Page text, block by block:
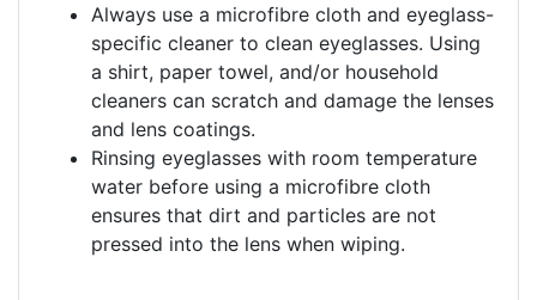
Always use a microfibre cloth and eyeglass-
specific cleaner to clean eyeglasses. Using
a shirt, paper towel, and/or household
cleaners can scratch and damage the lenses
and lens coatings.
Rinsing eyeglasses with room temperature
water before using a microfibre cloth
ensures that dirt and particles are not
pressed into the lens when wiping.